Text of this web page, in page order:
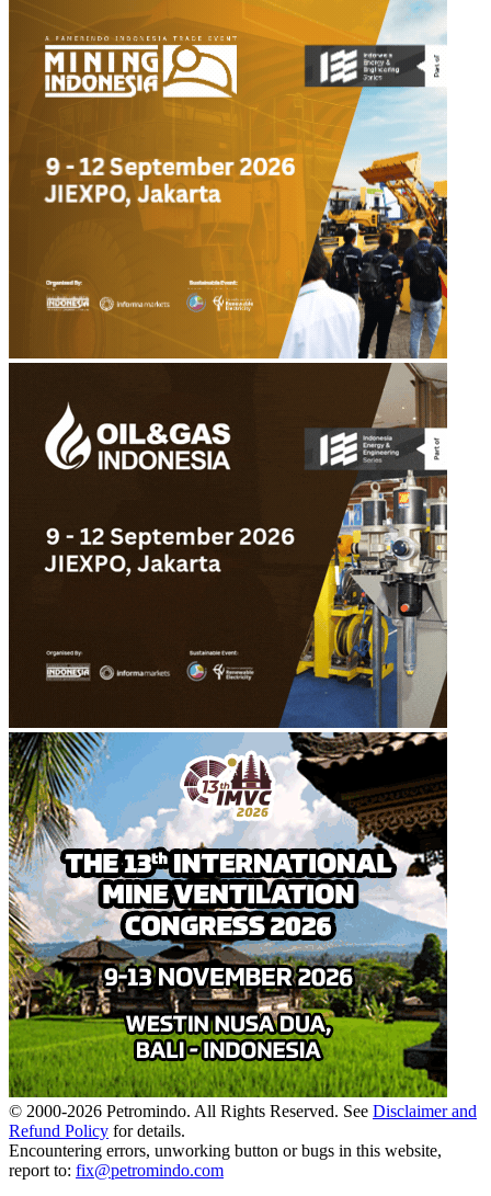
© 2000-2026 Petromindo. All Rights Reserved. See Disclaimer and
Refund Policy for details.
Encountering errors, unworking button or bugs in this website,
report to: fix@petromindo.com